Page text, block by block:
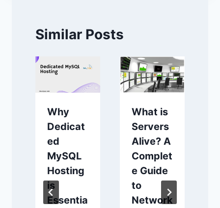
Similar Posts
Why
Dedicat
ed
MySQL
Hosting
is
Essentia
What is
Servers
Alive? A
Complet
e Guide
to
Network